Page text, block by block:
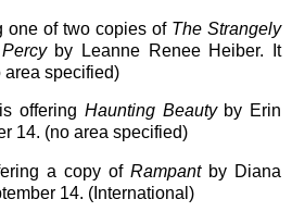
one of two copies of The Strangely
by Leanne Renee Heiber. It
area specified)
is offering Haunting Beautyby Erin
14. (no area specified)
a copy of Rampantby Diana
14. (International)